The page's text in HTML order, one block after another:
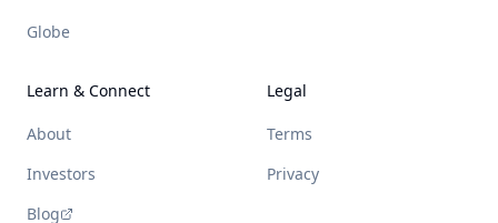
Globe
Learn & Connect
About
Investors
Blog
Legal
Terms
Privacy